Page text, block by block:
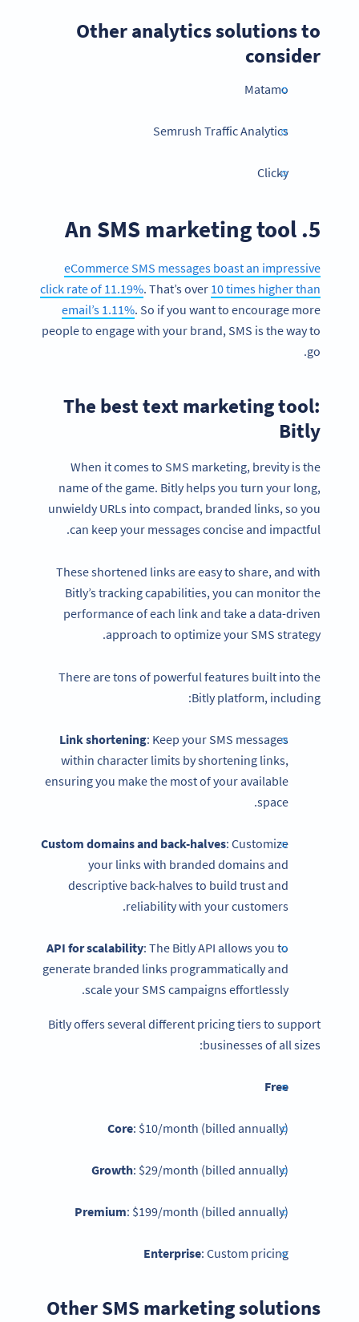
Other analytics solutions to
consider
Matamo
Semrush Traffic Analytics
Clicky
5. An SMS marketing tool
eCommerce SMS messages boast an impressive
click rate of 11.19%. That’s over 10 times higher than
email’s 1.11%. So if you want to encourage more
people to engage with your brand, SMS is the way to
go.
The best text marketing tool:
Bitly
When it comes to SMS marketing, brevity is the
name of the game. Bitly helps you turn your long,
unwieldy URLs into compact, branded links, so you
can keep your messages concise and impactful.
These shortened links are easy to share, and with
Bitly’s tracking capabilities, you can monitor the
performance of each link and take a data-driven
approach to optimize your SMS strategy.
There are tons of powerful features built into the
Bitly platform, including:
Link shortening: Keep your SMS messages
within character limits by shortening links,
ensuring you make the most of your available
space.
Custom domains and back-halves: Customize
your links with branded domains and
descriptive back-halves to build trust and
reliability with your customers.
API for scalability: The Bitly API allows you to
generate branded links programmatically and
scale your SMS campaigns effortlessly.
Bitly offers several different pricing tiers to support
businesses of all sizes:
Free
Core: $10/month (billed annually)
Growth: $29/month (billed annually)
Premium: $199/month (billed annually)
Enterprise: Custom pricing
Other SMS marketing solutions